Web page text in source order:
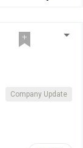
Company Update